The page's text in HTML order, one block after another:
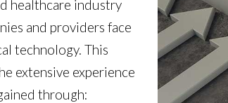
healthcare industry
and providers face
technology. This
extensive experience
through: